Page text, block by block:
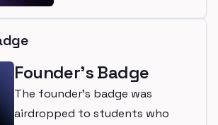
Founder's Badge
The founder's badge was
airdropped to students who